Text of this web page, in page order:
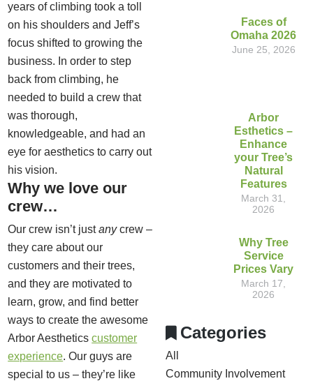
years of climbing took a toll
on his shoulders and Jeff’s
focus shifted to growing the
business. In order to step
back from climbing, he
needed to build a crew that
was thorough,
knowledgeable, and had an
eye for aesthetics to carry out
his vision.
Why we love our
crew…
Our crew isn’t justanycrew –
they care about our
customers and their trees,
and they are motivated to
learn, grow, and find better
ways to create the awesome
Arbor Aestheticscustomer
experience. Our guys are
special to us – they’re like
Faces of
Omaha 2026
June 25, 2026
Arbor
Esthetics –
Enhance
your Tree’s
Natural
Features
March 31,
2026
Why Tree
Service
Prices Vary
March 17,
2026
Categories
All
Community Involvement